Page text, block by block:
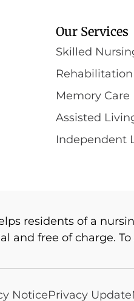
Our Services
Skilled
Rehabilitation
Memory Care
Assisted
Independent
residents of a
and free of charge.
NoticePrivacy Update